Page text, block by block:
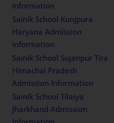
Information
Sainik School Kunjpura
Haryana Admission
Information
Sainik School Sujanpur Tira
Himachal Pradesh
Admission Information
Sainik School Tilaiya
Jharkhand Admission